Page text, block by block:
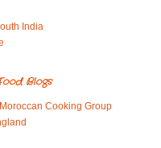
India
Blogs
Cooking Group